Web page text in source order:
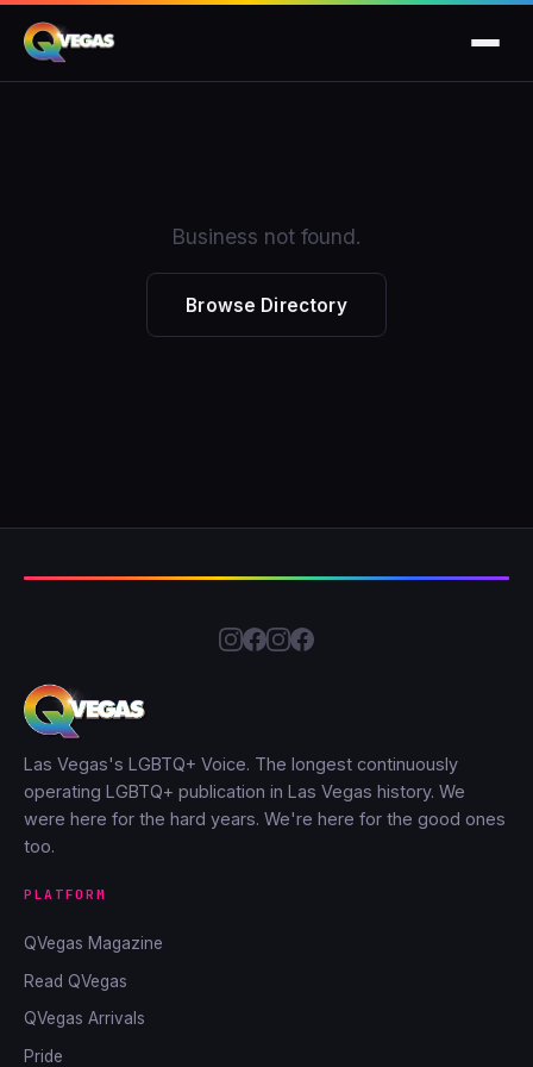
Business not found.
Browse Directory
Las Vegas's LGBTQ+ Voice. The longest continuously
operating LGBTQ+ publication in Las Vegas history. We
were here for the hard years. We're here for the good ones
too.
PLATFORM
QVegas Magazine
Read QVegas
QVegas Arrivals
Pride